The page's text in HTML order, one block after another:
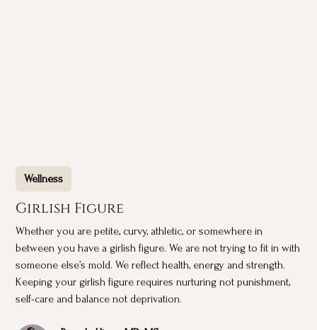
Wellness
Girlish Figure
Whether you are petite, curvy, athletic, or somewhere in
between you have a girlish figure. We are not trying to fit in with
someone else’s mold. We reflect health, energy and strength.
Keeping your girlish figure requires nurturing not punishment,
self-care and balance not deprivation.